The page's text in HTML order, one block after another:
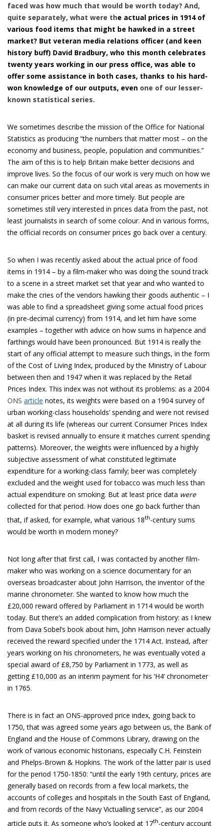
faced was how much that would be worth today? And,
quite separately, what were the actual prices in 1914 of
various food items that might be hawked in a street
market? But veteran media relations officer (and keen
history buff) David Bradbury, who this month celebrates
twenty years working in our press office, was able to
offer some assistance in both cases, thanks to his hard-
won knowledge of our outputs, even one of our lesser-
known statistical series.
We sometimes describe the mission of the Office for National
Statistics as producing “the numbers that matter most – on the
economy and business, people, population and communities.”
The aim of this is to help Britain make better decisions and
improve lives. So the focus of our work is very much on how we
can make our current data on such vital areas as movements in
consumer prices better and more timely. But people are
sometimes still very interested in prices data from the past, not
least journalists in search of some colour. And in various forms,
the official records on consumer prices go back over a century.
So when I was recently asked about the actual price of food
items in 1914 – by a film-maker who was doing the sound track
to a scene in a street market set that year and who wanted to
make the cries of the vendors hawking their goods authentic – I
was able to find a spreadsheet giving some actual food prices
(in pre-decimal currency) from 1914, and let him have some
examples – together with advice on how sums in ha’pence and
farthings would have been pronounced. But 1914 is really the
start of any official attempt to measure such things, in the form
of the Cost of Living Index, produced by the Ministry of Labour
between then and 1947 when it was replaced by the Retail
Prices Index. This index was not without its problems: as a 2004
ONS article notes, its weights were based on a 1904 survey of
urban working-class households’ spending and were not revised
at all during its life (whereas our current Consumer Prices Index
basket is revised annually to ensure it matches current spending
patterns). Moreover, the weights were influenced by a highly
subjective assessment of what constituted legitimate
expenditure for a working-class family; beer was completely
excluded and the weight used for tobacco was much less than
actual expenditure on smoking. But at least price data were
collected for that period. How does one go back further than
that, if asked, for example, what various 18th-century sums
would be worth in modern money?
Not long after that first call, I was contacted by another film-
maker who was working on a science documentary for an
overseas broadcaster about John Harrison, the inventor of the
marine chronometer. She wanted to know how much the
£20,000 reward offered by Parliament in 1714 would be worth
today. But there’s an added complication from history: as I knew
from Dava Sobel’s book about him, John Harrison never actually
received the reward specified under the 1714 Act. Instead, after
years working on his chronometers, he was eventually voted a
special award of £8,750 by Parliament in 1773, as well as
getting £10,000 as an interim payment for his ‘H4’ chronometer
in 1765.
There is in fact an ONS-approved price index, going back to
1750, that was agreed some years ago between us, the Bank of
England and the House of Commons Library, drawing on the
work of various economic historians, especially C.H. Feinstein
and Phelps-Brown & Hopkins. The work of the latter pair is used
for the period 1750-1850: “until the early 19th century, prices are
generally based on records from a few local markets, the
accounts of colleges and hospitals in the South East of England,
and from records of the Navy Victualling service”, as our 2004
article puts it. As someone who’s looked at 17th-century account